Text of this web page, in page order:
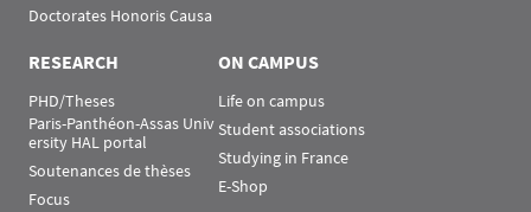
Doctorates Honoris Causa
RESEARCH
PHD/Theses
Paris-Panthéon-Assas Univ
ersity HAL portal
Soutenances de thèses
Focus
ON CAMPUS
Life on campus
Student associations
Studying in France
E-Shop